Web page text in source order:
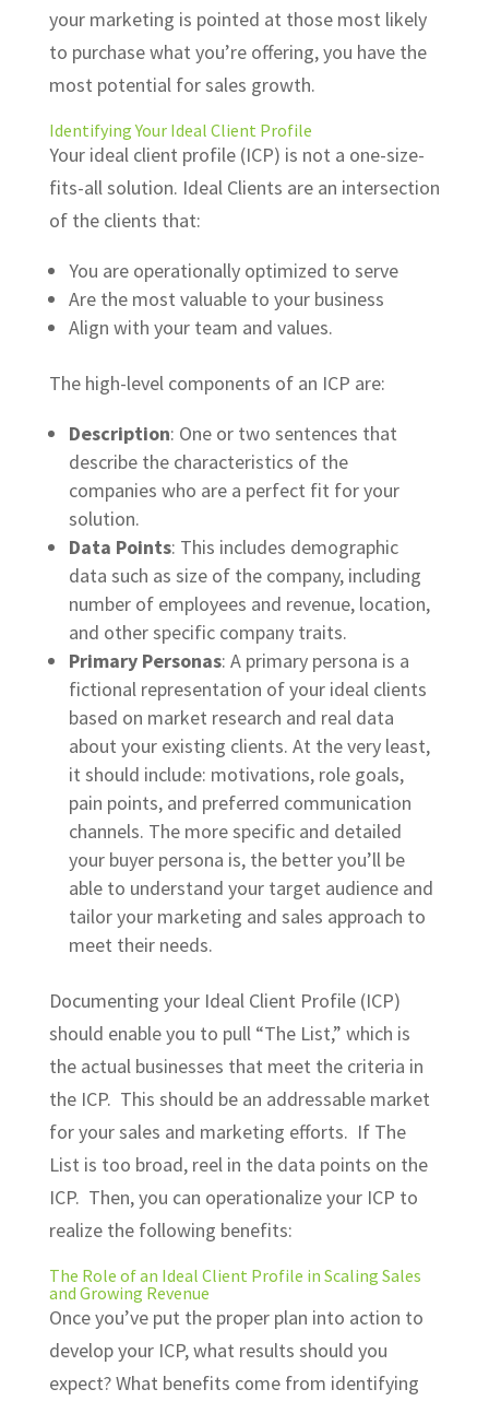
your marketing is pointed at those most likely
to purchase what you’re offering, you have the
most potential for sales growth.
Identifying Your Ideal Client Profile
Your ideal client profile (ICP) is not a one-size-
fits-all solution. Ideal Clients are an intersection
of the clients that:
You are operationally optimized to serve
Are the most valuable to your business
Align with your team and values.
The high-level components of an ICP are:
Description: One or two sentences that
describe the characteristics of the
companies who are a perfect fit for your
solution.
Data Points: This includes demographic
data such as size of the company, including
number of employees and revenue, location,
and other specific company traits.
Primary Personas: A primary persona is a
fictional representation of your ideal clients
based on market research and real data
about your existing clients. At the very least,
it should include: motivations, role goals,
pain points, and preferred communication
channels. The more specific and detailed
your buyer persona is, the better you’ll be
able to understand your target audience and
tailor your marketing and sales approach to
meet their needs.
Documenting your Ideal Client Profile (ICP)
should enable you to pull “The List,” which is
the actual businesses that meet the criteria in
the ICP. This should be an addressable market
for your sales and marketing efforts. If The
List is too broad, reel in the data points on the
ICP. Then, you can operationalize your ICP to
realize the following benefits:
The Role of an Ideal Client Profile in Scaling Sales
and Growing Revenue
Once you’ve put the proper plan into action to
develop your ICP, what results should you
expect? What benefits come from identifying